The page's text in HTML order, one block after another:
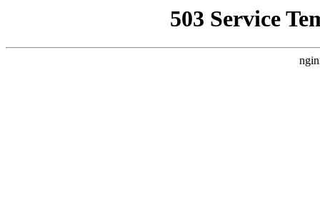
503 Service